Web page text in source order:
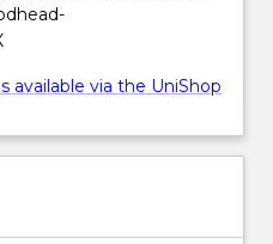
available via the UniShop